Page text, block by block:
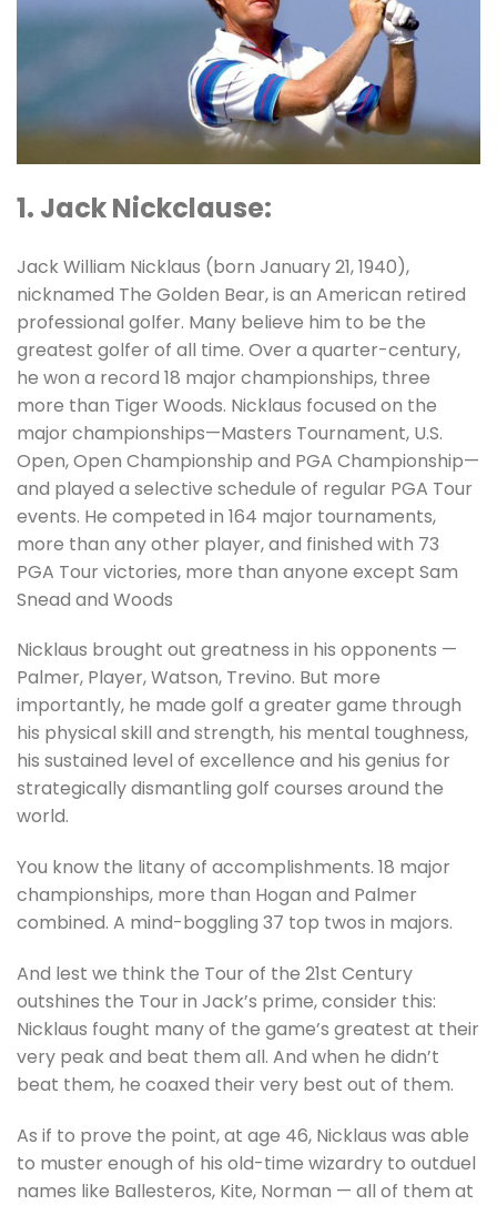
1. Jack Nickclause:
Jack William Nicklaus (born January 21, 1940),
nicknamed The Golden Bear, is an American retired
professional golfer. Many believe him to be the
greatest golfer of all time. Over a quarter-century,
he won a record 18 major championships, three
more than Tiger Woods. Nicklaus focused on the
major championships—Masters Tournament, U.S.
Open, Open Championship and PGA Championship—
and played a selective schedule of regular PGA Tour
events. He competed in 164 major tournaments,
more than any other player, and finished with 73
PGA Tour victories, more than anyone except Sam
Snead and Woods
Nicklaus brought out greatness in his opponents —
Palmer, Player, Watson, Trevino. But more
importantly, he made golf a greater game through
his physical skill and strength, his mental toughness,
his sustained level of excellence and his genius for
strategically dismantling golf courses around the
world.
You know the litany of accomplishments. 18 major
championships, more than Hogan and Palmer
combined. A mind-boggling 37 top twos in majors.
And lest we think the Tour of the 21st Century
outshines the Tour in Jack’s prime, consider this:
Nicklaus fought many of the game’s greatest at their
very peak and beat them all. And when he didn’t
beat them, he coaxed their very best out of them.
As if to prove the point, at age 46, Nicklaus was able
to muster enough of his old-time wizardry to outduel
names like Ballesteros, Kite, Norman — all of them at